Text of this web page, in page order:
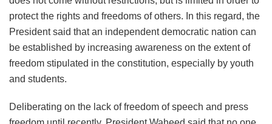
protect the rights and freedoms of others. In this regard, the
President said that an independent democratic nation can
be established by increasing awareness on the extent of
freedom stipulated in the constitution, especially by youth
and students.
Deliberating on the lack of freedom of speech and press